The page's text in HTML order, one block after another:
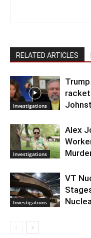
RELATED ARTICLES
Investigations
Investigations
Alex
Investigations
VT